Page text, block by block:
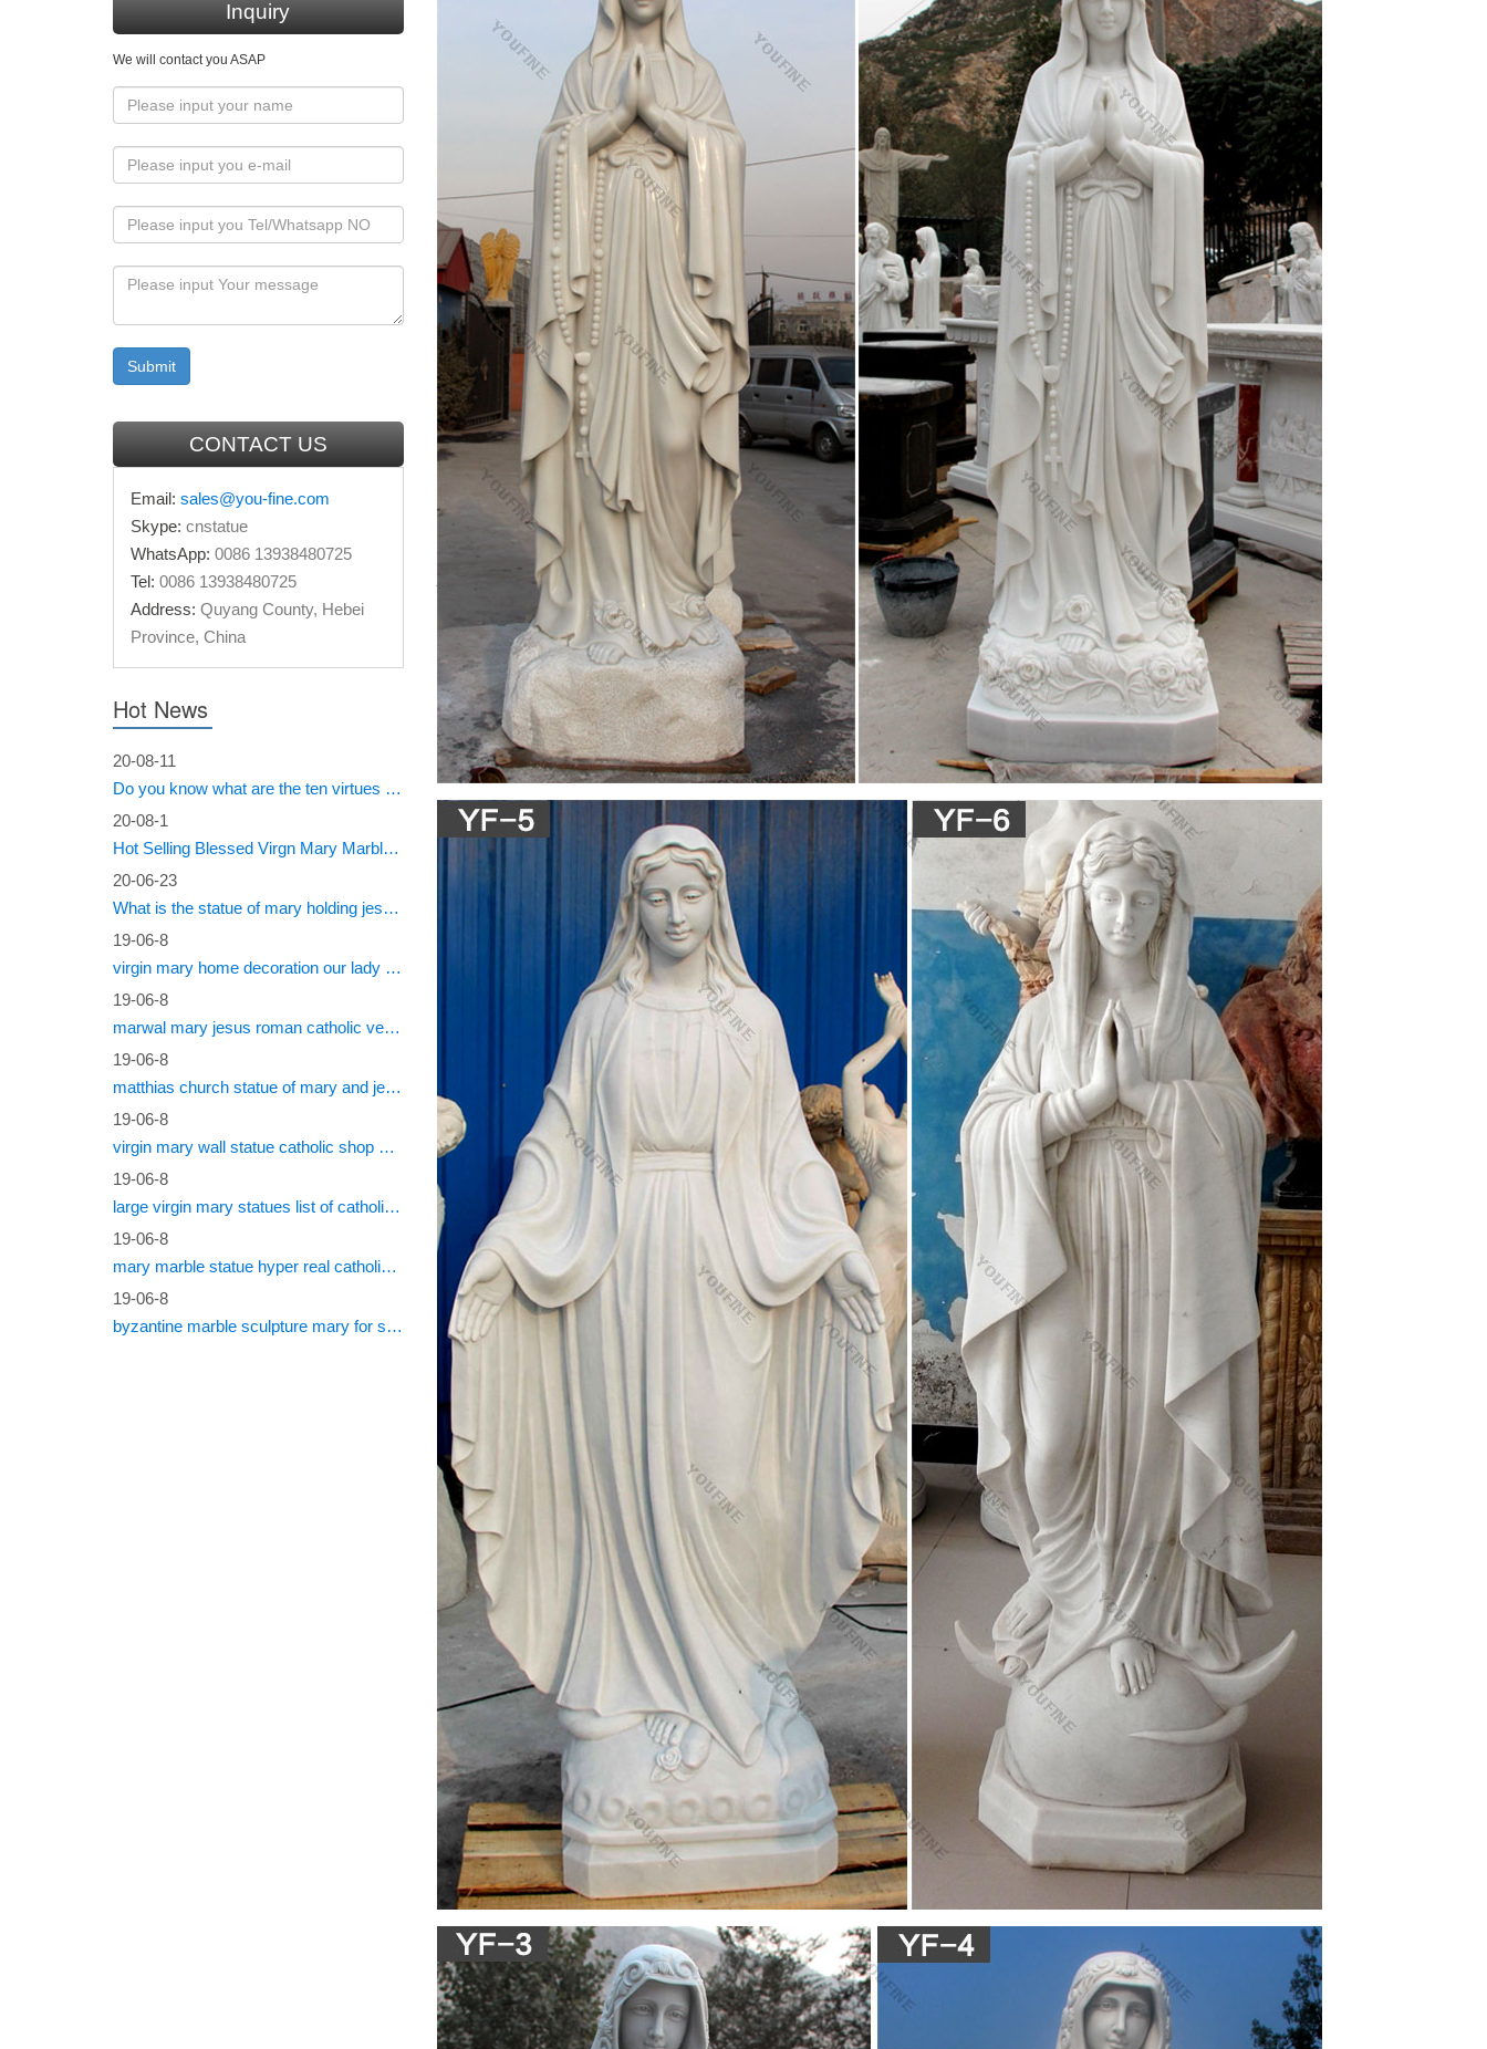
Inquiry
We will contact you ASAP
CONTACT US
Email: sales@you-fine.com
Skype: cnstatue
WhatsApp: 0086 13938480725
Tel: 0086 13938480725
Address: Quyang County, Hebei
Province, China
Hot News
20-08-11
Do you know what are the ten virtues of Mary?
20-08-1
Hot Selling Blessed Virgn Mary Marble Statue from You Fine Factory
20-06-23
What is the statue of mary holding jesus called?
19-06-8
virgin mary home decoration our lady of sorrows statue for sale
19-06-8
marwal mary jesus roman catholic vestments
19-06-8
matthias church statue of mary and jesus roman catholic statues
19-06-8
virgin mary wall statue catholic shop online
19-06-8
large virgin mary statues list of catholic saints
19-06-8
mary marble statue hyper real catholic vestments
19-06-8
byzantine marble sculpture mary for sale catholic statues for sale south africa
Altar–simple and beautiful – Pinned by The Mystic's Emporium on Etsy Everything old is new again. Through the blessed
Assumption and Resurrection new beginnings are formed. See more
Church decoration church religion holy family statue For …
Hand made white marble areligious statue virginity of mary price for outdoor decor; Western popular white marble areligious statue
mary jane statue supplies for sale; Garden statue beige marble carved church statue blessed mother mary supplies for sale;
Garden statue marble art sculpture western statue mother mary statues costs for church
Lifesize Sculpture – Statue.com
Life-size Sculpture, Life-Size Statuary and Life-Size Statues at Statue.com for Sale. Shop our Life-size statues and larger
Sculptures of life size figures at Statue.com. For those looking for that signature piece for their home or garden, there may be
nothing more elegant than a life size statue or sculpture from Statue.com.
Why Do Catholics Have Statues in Their Churches?
Catholics often decorate statutes of Mary with roses and flowers to honor her memory. Sometimes we sing songs about Mary or
carry a statue or picture of her in a procession. To a casual observer it may appear that Catholics are worshiping a statue of Mary,
but this is simply a way that Catholics show her honor.
art history 102 midterm Flashcards | Quizlet
• Alter piece • Mary and jesus surrounded by angels and Hebrew bible profits are bellow as if forming a foundation for mary's
thrown o Relationship between old and new testiment is an important theme in Christian art • Mary's hand gesture is presenting
Explore the art & process of making statue in Italia …
• David: This masterpiece is a marble male nude is a 17ft long sculpture which was created between 1501 and 1504. The statue
represents the biblical hero David. It was once positioned at the high façade of the Florence Cathedral but was moved to the
Academia Gallery in Florence 1873. Donatello (1386-1466):
#Marble #sculpture by #sculptor Charles Chambata titled …
Stone Sculptures Blessed Mother Stone Carving Mother Mary Virgin Mary Madonna Tabletop Statues Marble Forward by Charles
Chambata titled: 'Madonna (Pregnant Mary marble statue/sculpture)'.
Renaissance Art Flashcards | Quizlet
marble, contraposto, ancient statue, return to classics … very pasty white, droopy eyes, high forehead … pieta-mother mary
mourning the de ad christ whom she holds
Shop Pedestal Art H3824 Gems | Rare Antiques For Sale Online
Round Marble End Table Center Top Inlay Mosaic Kitchen Arts Patio Decorate H3824 … Black White Original Painting Art Jesus
Christ Mary. … White Marble Pedestal …